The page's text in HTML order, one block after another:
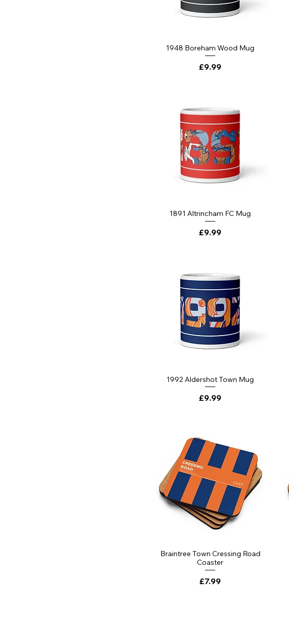
1948 Boreham Wood Mug
Price
£9.99
1891 Altrincham FC Mug
Price
£9.99
1992 Aldershot Town Mug
Price
£9.99
Braintree Town Cressing Road
Coaster
Price
£7.99